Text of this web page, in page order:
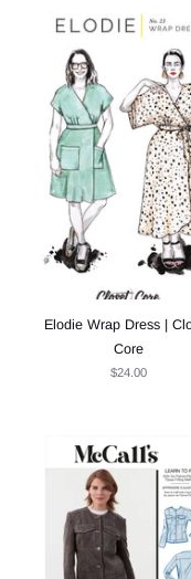
Elodie Wrap Dress |
Core
$24.00